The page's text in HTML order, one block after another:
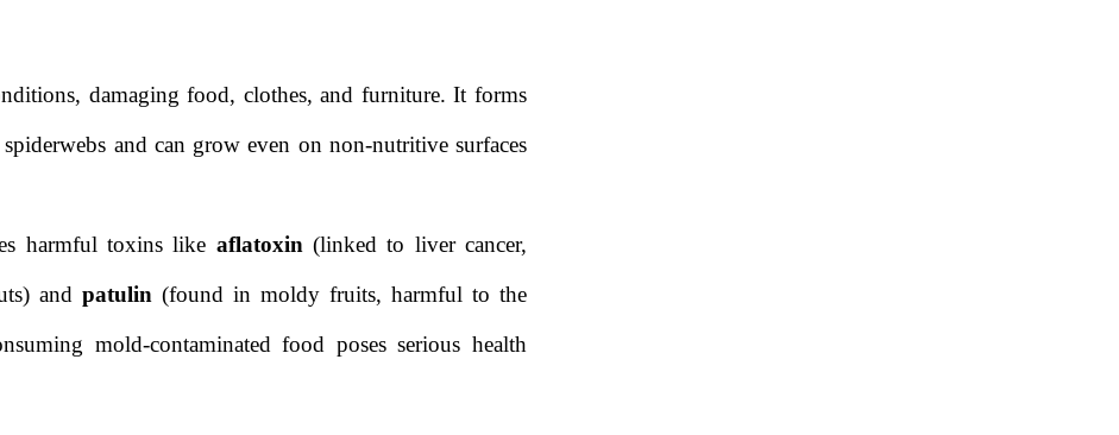
damaging food, clothes, and furniture. It forms
and can grow even on non-nutritive surfaces
harmful toxins like aflatoxin (linked to liver cancer,
and patulin (found in moldy fruits, harmful to the
mold-contaminated food poses serious health